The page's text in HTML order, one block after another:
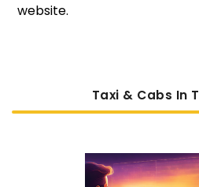
website.
Taxi & Cabs In